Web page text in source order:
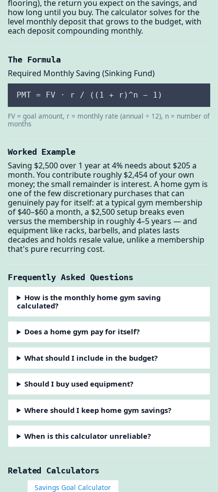
flooring), the return you expect on the savings, and
how long until you buy. The calculator solves for the
level monthly deposit that grows to the budget, with
each deposit compounding monthly.
The Formula
Required Monthly Saving (Sinking Fund)
PMT = FV · r / ((1 + r)^n − 1)
FV = goal amount, r = monthly rate (annual ÷ 12), n = number of
months
Worked Example
Saving $2,500 over 1 year at 4% needs about $205 a
month. You contribute roughly $2,454 of your own
money; the small remainder is interest. A home gym is
one of the few discretionary purchases that can
genuinely pay for itself: at a typical gym membership
of $40–$60 a month, a $2,500 setup breaks even
versus the membership in roughly 4–5 years — and
equipment like racks, barbells, and plates lasts
decades and holds resale value, unlike a membership
that's pure recurring cost.
Frequently Asked Questions
How is the monthly home gym saving
calculated?
Does a home gym pay for itself?
What should I include in the budget?
Should I buy used equipment?
Where should I keep home gym savings?
When is this calculator unreliable?
Related Calculators
Savings Goal Calculator